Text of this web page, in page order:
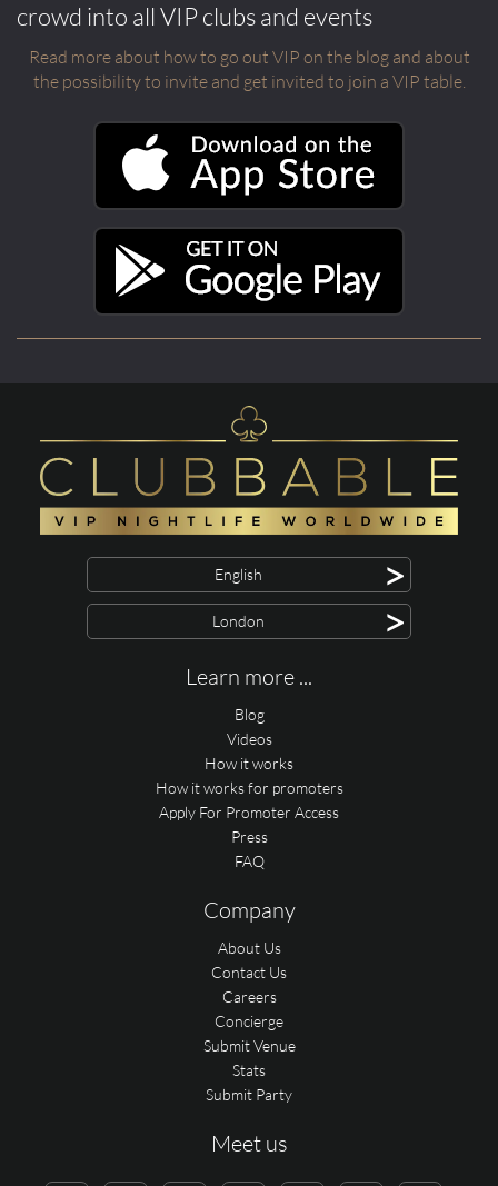
crowd into all VIP clubs and events
Read more about how to go out VIP on the blog and about
the possibility to invite and get invited to join a VIP table.
English >
London >
Learn more ...
Blog
Videos
How it works
How it works for promoters
Apply For Promoter Access
Press
FAQ
Company
About Us
Contact Us
Careers
Concierge
Submit Venue
Stats
Submit Party
Meet us